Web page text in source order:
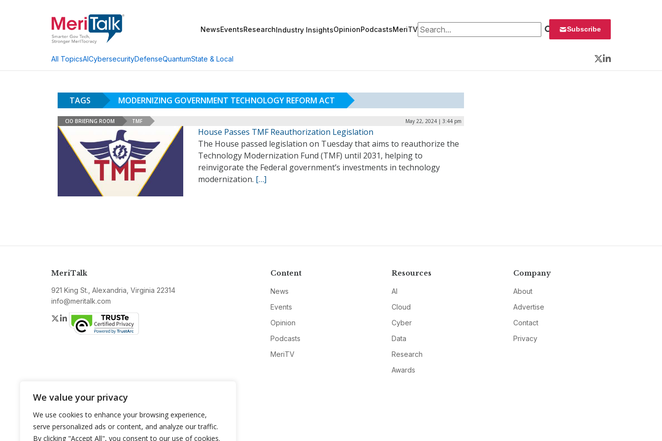
We value your privacy
We use cookies to enhance your browsing experience,
serve personalized ads or content, and analyze our traffic.
By clicking "Accept All", you consent to our use of cookies.
NewsEventsResearchIndustry InsightsOpinionPodcastsMeriTVSearch for: Subscribe
All TopicsAICybersecurityDefenseQuantumState & Local
Twitter
LinkedIn
TAGS MODERNIZING GOVERNMENT TECHNOLOGY REFORM ACT
CIO BRIEFING ROOM TMF May 22, 2024 | 3:44 pm
House Passes TMF Reauthorization Legislation
The House passed legislation on Tuesday that aims to reauthorize the
Technology Modernization Fund (TMF) until 2031, helping to
reinvigorate the Federal government’s investments in technology
modernization. […]
MeriTalk
921 King St., Alexandria, Virginia 22314
info@meritalk.com
Twitter
LinkedIn
Content
News
Events
Opinion
Podcasts
MeriTV
Resources
AI
Cloud
Cyber
Data
Research
Awards
Company
About
Advertise
Contact
Privacy